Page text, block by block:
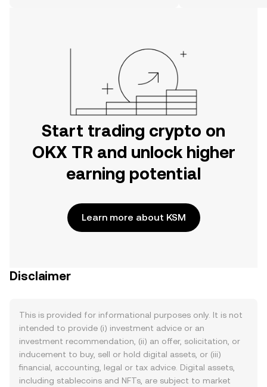
Start trading crypto on
OKX TR and unlock higher
earning potential
Learn more about KSM
Disclaimer
This is provided for informational purposes only. It is not
intended to provide (i) investment advice or an
investment recommendation, (ii) an offer, solicitation, or
inducement to buy, sell or hold digital assets, or (iii)
financial, accounting, legal or tax advice. Digital assets,
including stablecoins and NFTs, are subject to market